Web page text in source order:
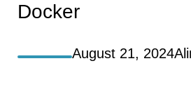
Docker
August 21, 2024